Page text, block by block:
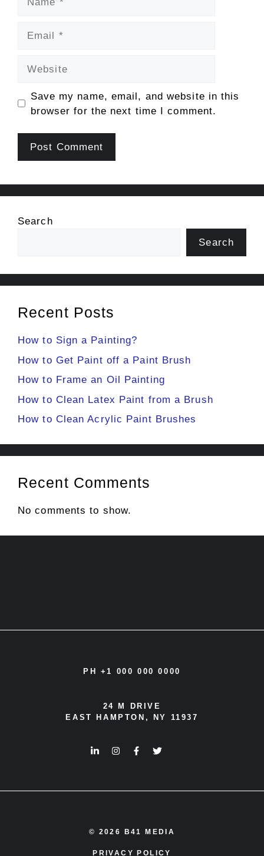
Save my name, email, and website in this
browser for the next time I comment.
Search
Search
Recent Posts
How to Sign a Painting?
How to Get Paint off a Paint Brush
How to Frame an Oil Painting
How to Clean Latex Paint from a Brush
How to Clean Acrylic Paint Brushes
Recent Comments
No comments to show.
PH +1 000 000 0000
24 M DRIVE
EAST HAMPTON, NY 11937
© 2026 B41 MEDIA
PRIVACY POLICY